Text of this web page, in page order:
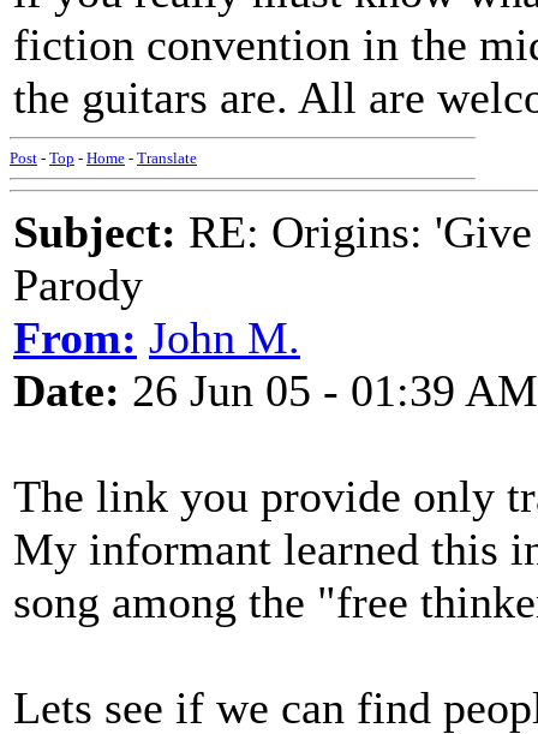
fiction convention in the
the guitars are. All are
Post - Top - Home - Translate
Subject: RE: Origins:
Parody
From: John M.
Date: 26 Jun 05 - 01:39 AM
The link you provide only
My informant learned this
song among the "free
Lets see if we can find